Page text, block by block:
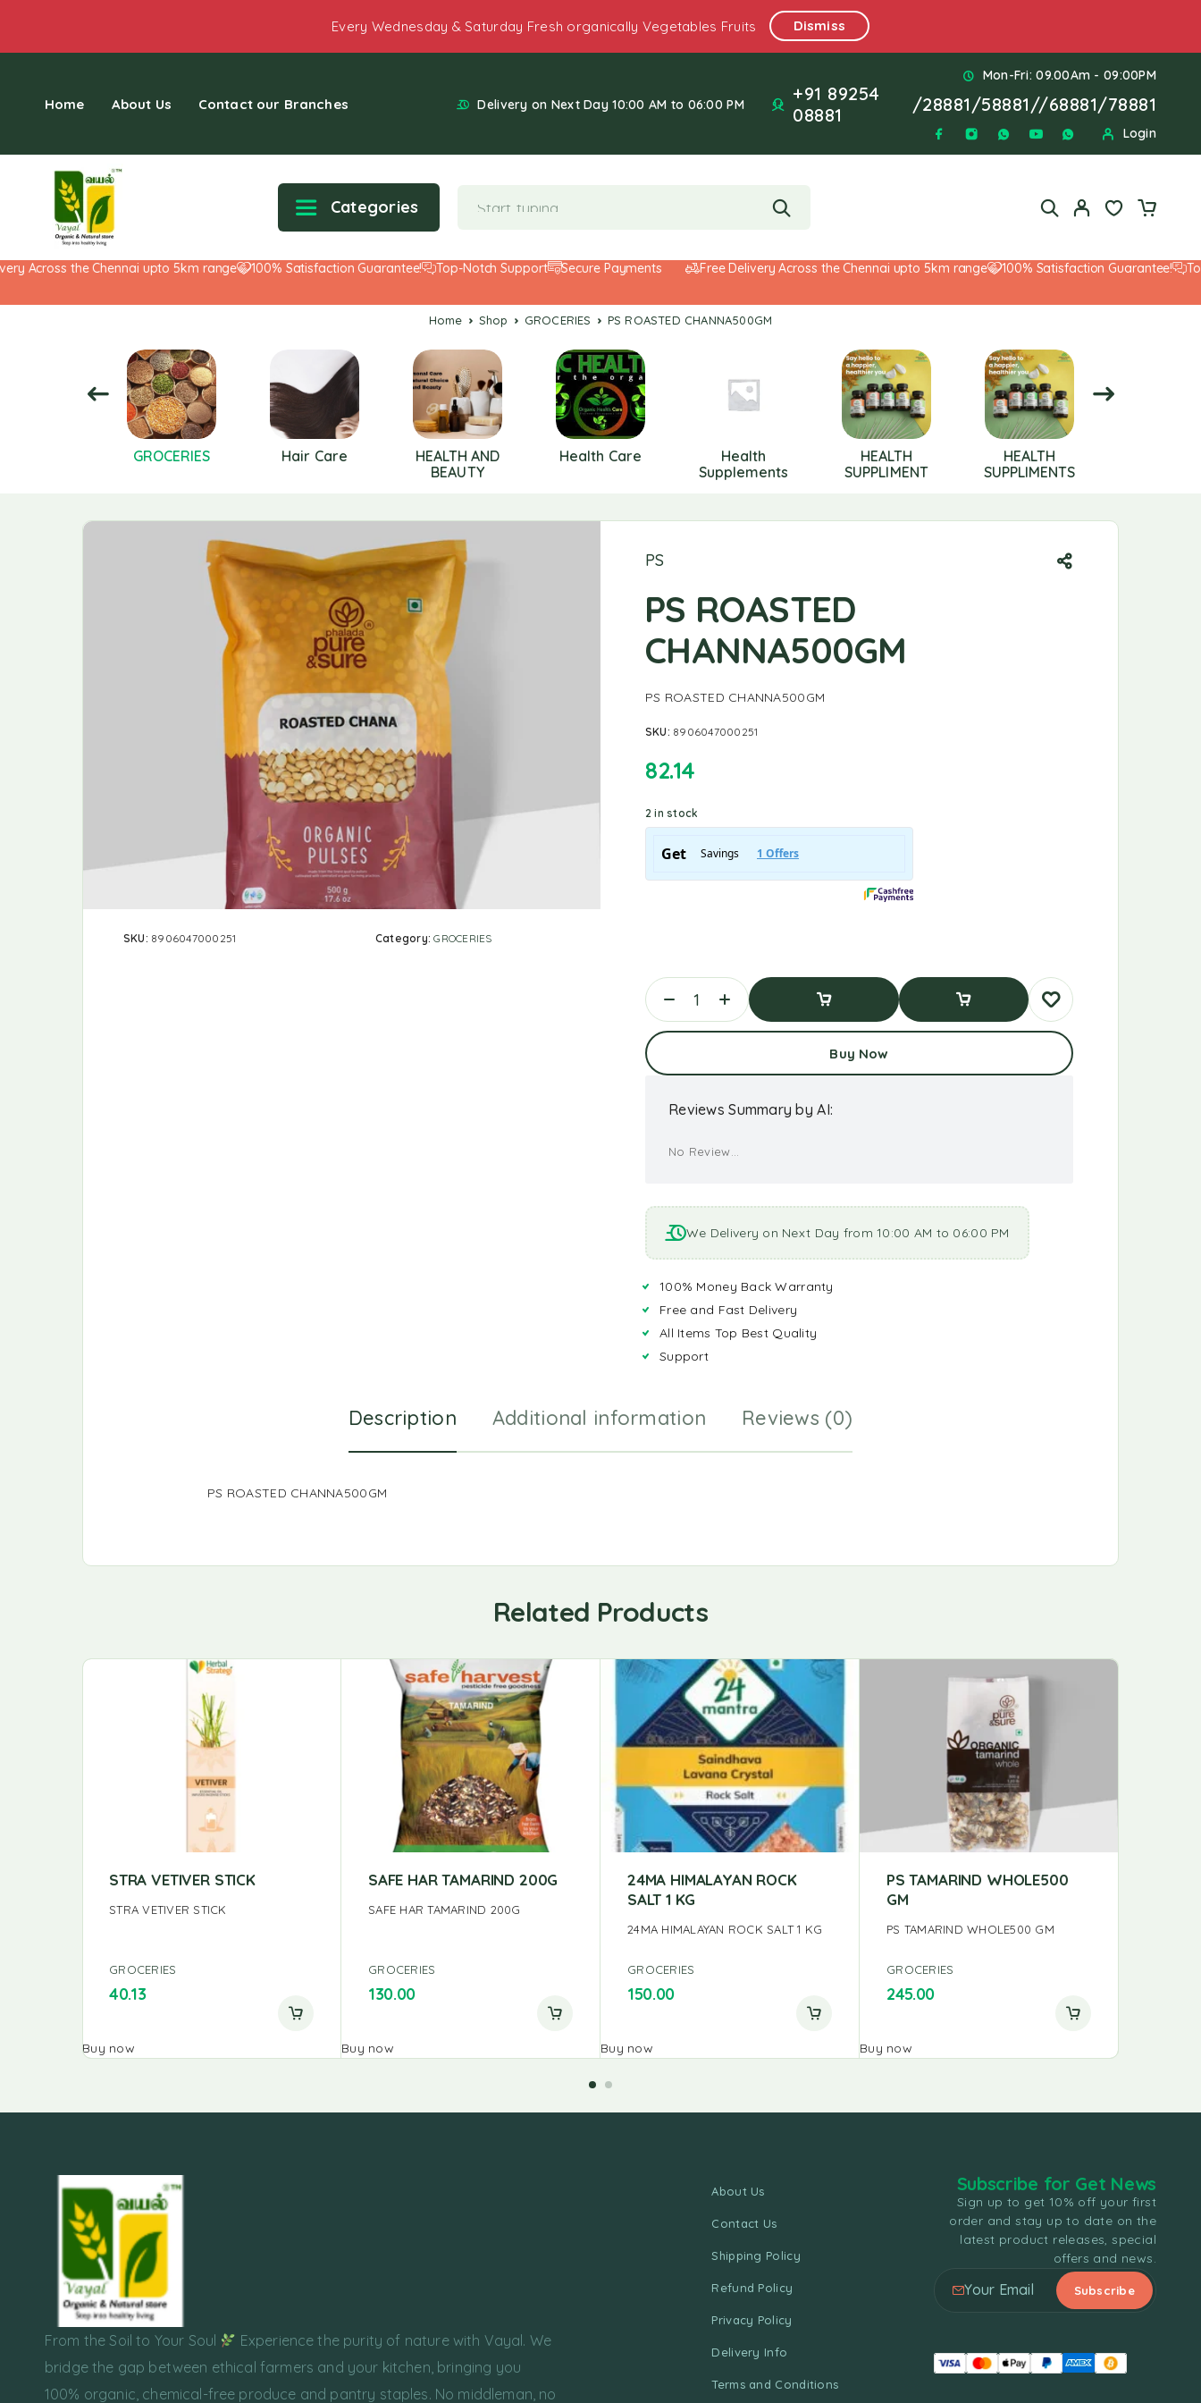
Every Wednesday & Saturday Fresh organically Vegetables Fruits Dismiss
Home About Us Contact our Branches Delivery on Next Day 10:00 AM to 06:00 PM
Mon-Fri: 09.00Am - 09:00PM
+91 89254
08881
/28881/58881//68881/78881
Login
Categories
the Chennai upto 5km range 100% Satisfaction Guarantee! Top-Notch Support Secure Payments Free Delivery Across the Chennai upto 5km range 100% Satisfaction Guarantee! Top-
Home Shop GROCERIES PS ROASTED CHANNA500GM
GROCERIES Hair Care
HEALTH AND
BEAUTY
Health Care
Health
Supplements
HEALTH
SUPPLIMENT
HEALTH
SUPPLIMENTS
SKU: 8906047000251 Category:GROCERIES
PS
PS ROASTED
CHANNA500GM
PS ROASTED CHANNA500GM
SKU: 8906047000251
82.14
2 in stock
Buy Now
Reviews Summary by AI:
No Review...
We Delivery on Next Day from 10:00 AM to 06:00 PM
100% Money Back Warranty
Free and Fast Delivery
All Items Top Best Quality
Support
Description Additional information Reviews (0)
PS ROASTED CHANNA500GM
Related Products
STRA VETIVER STICK
STRA VETIVER STICK
GROCERIES
40.13
Buy now
SAFE HAR TAMARIND 200G
SAFE HAR TAMARIND 200G
GROCERIES
130.00
Buy now
24MA HIMALAYAN ROCK
SALT 1 KG
24MA HIMALAYAN ROCK SALT 1 KG
GROCERIES
150.00
Buy now
PS TAMARIND WHOLE500
GM
PS TAMARIND WHOLE500 GM
GROCERIES
245.00
Buy now
From the Soil to Your Soul
Experience the purity of nature with Vayal. We
bridge the gap between ethical farmers and your kitchen, bringing you
100% organic, chemical-free produce and pantry staples. No middleman, no
About Us
Contact Us
Shipping Policy
Refund Policy
Privacy Policy
Delivery Info
Terms and Conditions
Subscribe for Get News
Sign up to get 10% off your first
order and stay up to date on the
latest product releases, special
offers and news.